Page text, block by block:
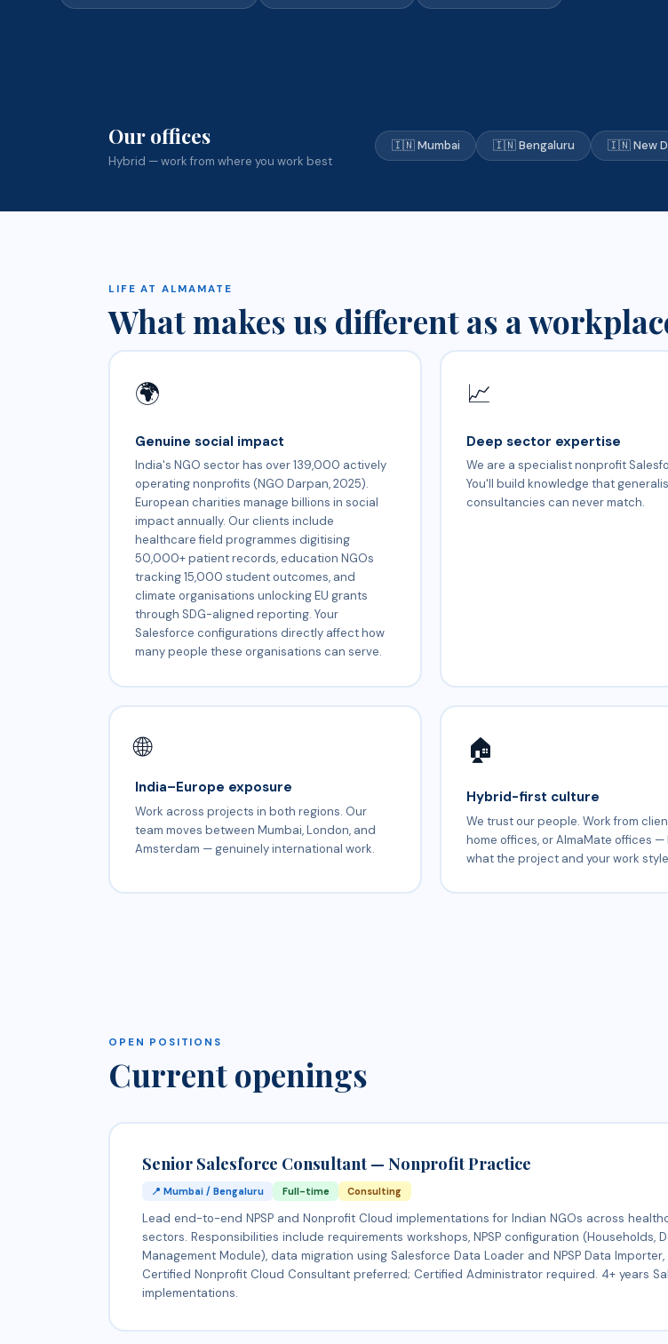
Our offices
Hybrid — work from where you work best
🇮🇳 Mumbai 🇮🇳 Bengaluru 🇮🇳 New
LIFE AT ALMAMATE
What makes us different as a
🌍
Genuine social impact
India's NGO sector has over 139,000 actively
operating nonprofits (NGO Darpan, 2025).
European charities manage billions in social
impact annually. Our clients include
healthcare field programmes digitising
50,000+ patient records, education NGOs
tracking 15,000 student outcomes, and
climate organisations unlocking EU grants
through SDG-aligned reporting. Your
Salesforce configurations directly affect how
many people these organisations can serve.
📈
Deep sector expertise
We are a specialist nonprofit
You'll build knowledge that
consultancies can never match.
🌐
India–Europe exposure
Work across projects in both regions. Our
team moves between Mumbai, London, and
Amsterdam — genuinely international work.
🏠
Hybrid-first culture
We trust our people. Work from
home offices, or AlmaMate offices
what the project and your work
OPEN POSITIONS
Current openings
Senior Salesforce Consultant — Nonprofit Practice
📍 Mumbai / Bengaluru Full-time Consulting
Lead end-to-end NPSP and Nonprofit Cloud implementations for Indian NGOs across
sectors. Responsibilities include requirements workshops, NPSP configuration (Households,
Management Module), data migration using Salesforce Data Loader and NPSP Data
Certified Nonprofit Cloud Consultant preferred; Certified Administrator required. 4+ years
implementations.